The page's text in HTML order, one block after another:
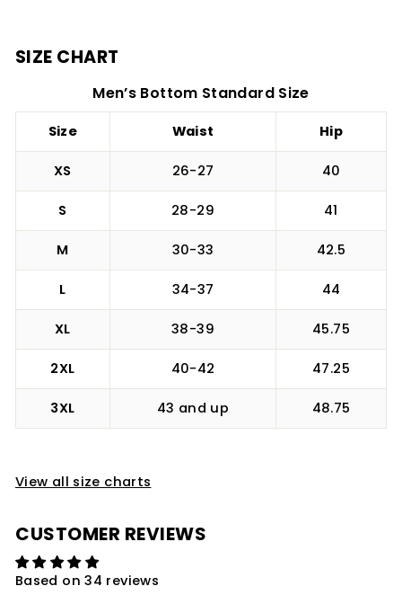
SIZE CHART
Men’s Bottom Standard Size
Size Waist Hip
XS 26-27 40
S 28-29 41
M 30-33 42.5
L 34-37 44
XL 38-39 45.75
2XL 40-42 47.25
3XL 43 and up 48.75
View all size charts
CUSTOMER REVIEWS
Based on 34 reviews